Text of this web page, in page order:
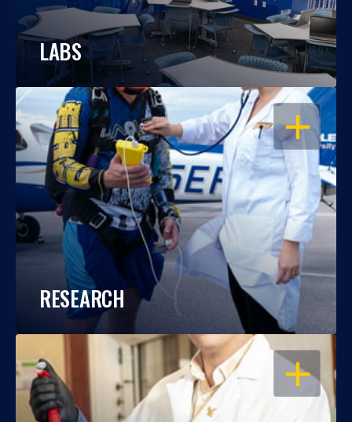
LABS
OPEN
RESEARCH
OPEN